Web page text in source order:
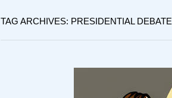
TAG ARCHIVES: PRESIDENTIAL DEBATE